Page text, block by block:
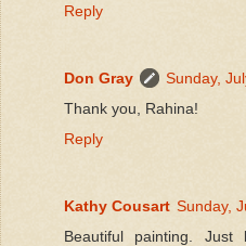
Reply
Don Gray
Sunday,
Thank you, Rahina!
Reply
Kathy Cousart Sunday,
Beautiful painting.